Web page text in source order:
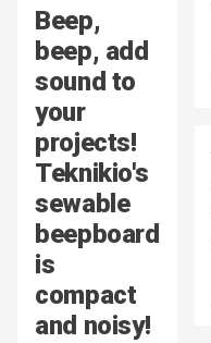
Beep,
beep, add
sound to
your
projects!
Teknikio's
sewable
beepboard
is
compact
and noisy!